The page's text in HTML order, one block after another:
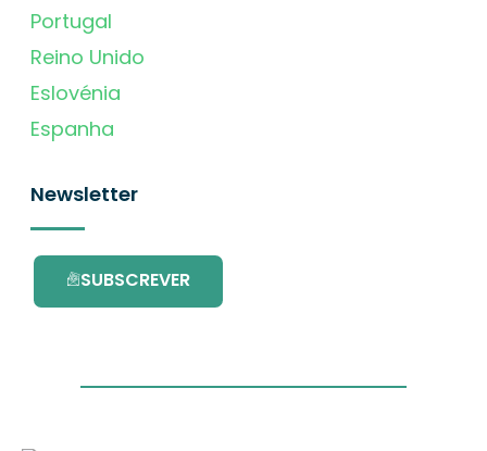
Portugal
Reino Unido
Eslovénia
Espanha
Newsletter
SUBSCREVER